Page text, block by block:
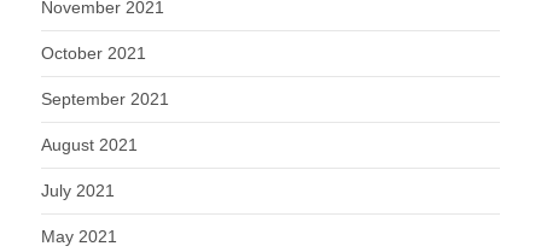
November 2021
October 2021
September 2021
August 2021
July 2021
May 2021